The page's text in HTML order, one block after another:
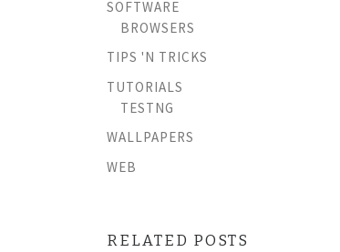
SOFTWARE
BROWSERS
TIPS 'N TRICKS
TUTORIALS
TESTNG
WALLPAPERS
WEB
RELATED POSTS